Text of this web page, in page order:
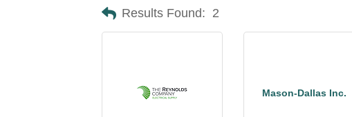
Results Found: 2
Mason-Dallas Inc.